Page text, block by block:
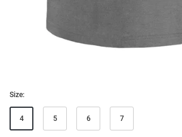
Size:
4 5 6 7